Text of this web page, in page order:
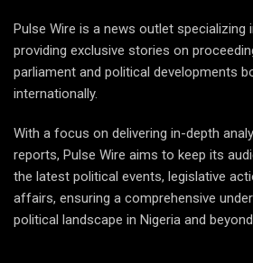
Pulse Wire is a news outlet specializing
providing exclusive stories on
parliament and political developments
internationally.
With a focus on delivering in-depth
reports, Pulse Wire aims to keep its
the latest political events, legislative
affairs, ensuring a comprehensive
political landscape in Nigeria and